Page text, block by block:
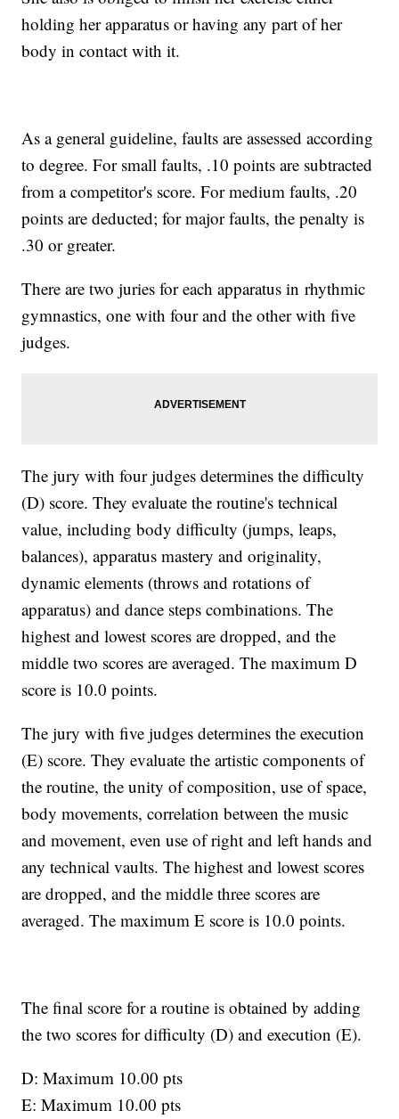
holding her apparatus or having any part of her
body in contact with it.
As a general guideline, faults are assessed according
to degree. For small faults, .10 points are subtracted
from a competitor's score. For medium faults, .20
points are deducted; for major faults, the penalty is
.30 or greater.
There are two juries for each apparatus in rhythmic
gymnastics, one with four and the other with five
judges.
The jury with four judges determines the difficulty
(D) score. They evaluate the routine's technical
value, including body difficulty (jumps, leaps,
balances), apparatus mastery and originality,
dynamic elements (throws and rotations of
apparatus) and dance steps combinations. The
highest and lowest scores are dropped, and the
middle two scores are averaged. The maximum D
score is 10.0 points.
The jury with five judges determines the execution
(E) score. They evaluate the artistic components of
the routine, the unity of composition, use of space,
body movements, correlation between the music
and movement, even use of right and left hands and
any technical vaults. The highest and lowest scores
are dropped, and the middle three scores are
averaged. The maximum E score is 10.0 points.
The final score for a routine is obtained by adding
the two scores for difficulty (D) and execution (E).
D: Maximum 10.00 pts
E: Maximum 10.00 pts